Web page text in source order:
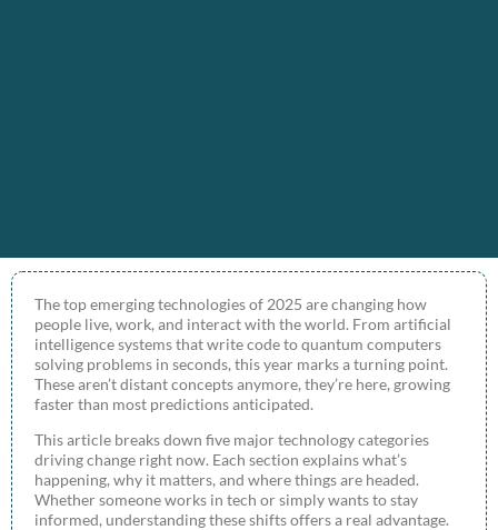
The top emerging technologies of 2025 are changing how
people live, work, and interact with the world. From artificial
intelligence systems that write code to quantum computers
solving problems in seconds, this year marks a turning point.
These aren’t distant concepts anymore, they’re here, growing
faster than most predictions anticipated.
This article breaks down five major technology categories
driving change right now. Each section explains what’s
happening, why it matters, and where things are headed.
Whether someone works in tech or simply wants to stay
informed, understanding these shifts offers a real advantage.